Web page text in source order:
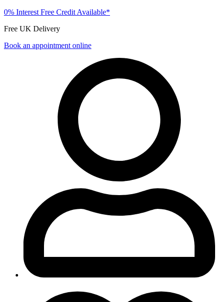
0% Interest Free Credit Available*
Free UK Delivery
Book an appointment online